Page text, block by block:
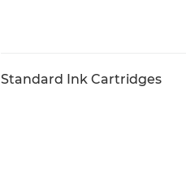
Standard Ink Cartridges